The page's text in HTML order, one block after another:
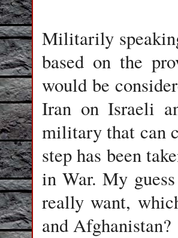
Militarily
based on the
would be
Iran on Israeli
military that can
step has been
in War. My
really want,
and Afghanistan?